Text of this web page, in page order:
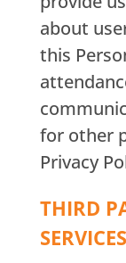
about
this
for other
Privacy
THIRD
SERVICES